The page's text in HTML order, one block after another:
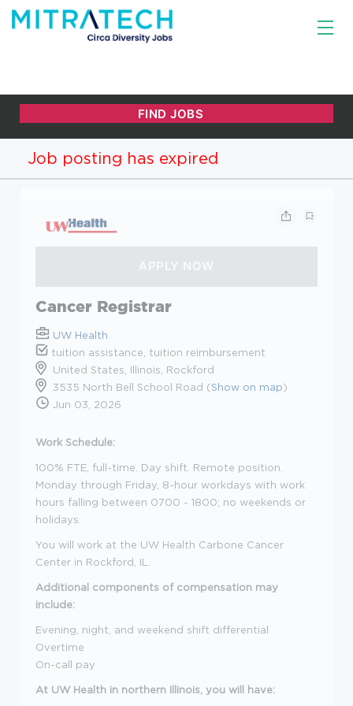
Job posting has expired
Cancer Registrar
UW Health
tuition assistance, tuition reimbursement
United States, Illinois, Rockford
3535 North Bell School Road (Show on map)
Jun 03, 2026
Work Schedule:
100% FTE, full-time. Day shift. Remote position.
Monday through Friday, 8-hour workdays with work
hours falling between 0700 - 1800; no weekends or
holidays.
You will work at the UW Health Carbone Cancer
Center in Rockford, IL.
Additional components of compensation may
include:
Evening, night, and weekend shift differential
Overtime
On-call pay
At UW Health in northern Illinois, you will have: